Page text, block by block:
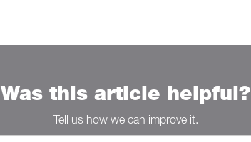
Was this article helpful?
Tell us how we can improve it.